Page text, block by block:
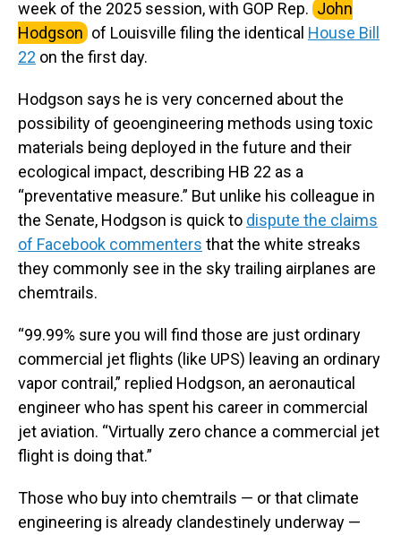
week of the 2025 session, with GOP Rep. John
Hodgson of Louisville filing the identical House Bill
22 on the first day.
Hodgson says he is very concerned about the
possibility of geoengineering methods using toxic
materials being deployed in the future and their
ecological impact, describing HB 22 as a
“preventative measure.” But unlike his colleague in
the Senate, Hodgson is quick to dispute the claims
of Facebook commenters that the white streaks
they commonly see in the sky trailing airplanes are
chemtrails.
“99.99% sure you will find those are just ordinary
commercial jet flights (like UPS) leaving an ordinary
vapor contrail,” replied Hodgson, an aeronautical
engineer who has spent his career in commercial
jet aviation. “Virtually zero chance a commercial jet
flight is doing that.”
Those who buy into chemtrails — or that climate
engineering is already clandestinely underway —